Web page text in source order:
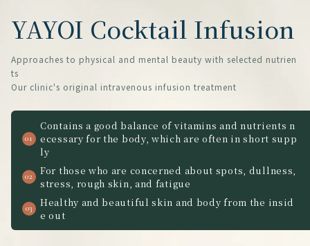
YAYOI Cocktail Infusion
Approaches to physical and mental beauty with selected nutrien
ts
Our clinic's original intravenous infusion treatment
Contains a good balance of vitamins and nutrients n
ecessary for the body, which are often in short supp
ly
For those who are concerned about spots, dullness,
stress, rough skin, and fatigue
Healthy and beautiful skin and body from the insid
e out